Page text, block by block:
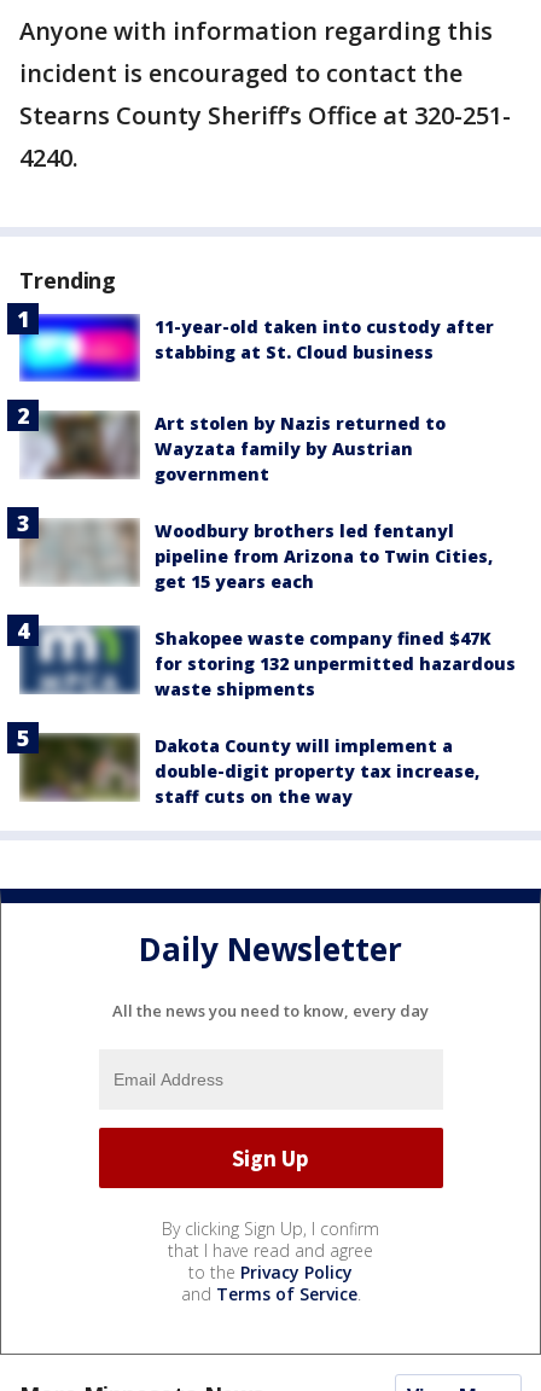
Anyone with information regarding this
incident is encouraged to contact the
Stearns County Sheriff’s Office at 320-251-
4240.
Trending
11-year-old taken into custody after
stabbing at St. Cloud business
Art stolen by Nazis returned to
Wayzata family by Austrian
government
Woodbury brothers led fentanyl
pipeline from Arizona to Twin Cities,
get 15 years each
Shakopee waste company fined $47K
for storing 132 unpermitted hazardous
waste shipments
Dakota County will implement a
double-digit property tax increase,
staff cuts on the way
Daily Newsletter
All the news you need to know, every day
By clicking Sign Up, I confirm
that I have read and agree
to the Privacy Policy
and Terms of Service.